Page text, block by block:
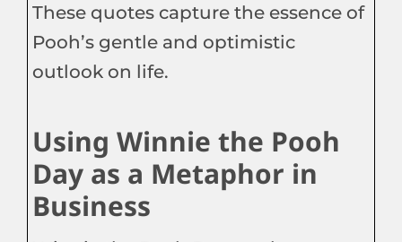
These quotes capture the essence of
Pooh’s gentle and optimistic
outlook on life.
Using Winnie the Pooh
Day as a Metaphor in
Business